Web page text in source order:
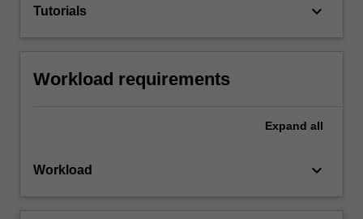
Tutorials keyboard_arrow_down
Workload requirements
Expand all
Workload keyboard_arrow_down